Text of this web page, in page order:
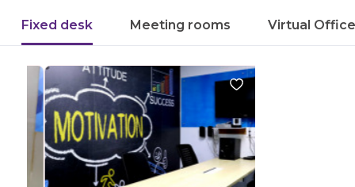
Fixed desk Meeting rooms Virtual Office